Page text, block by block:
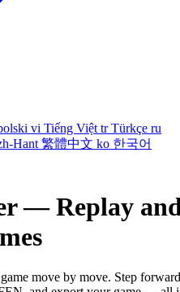
vi Tiếng Việt tr Türkçe ru
Hant 繁體中文 ko 한국어
— Replay
move by move. Step forward